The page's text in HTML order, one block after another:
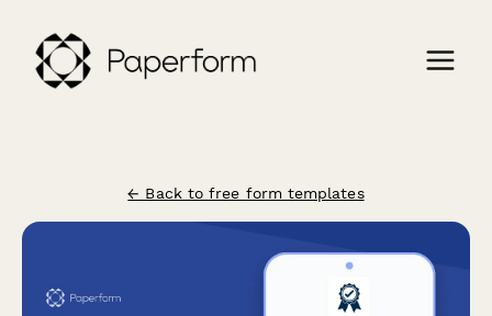
← Back to free form templates